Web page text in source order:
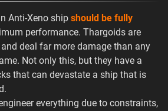
Anti-Xeno ship should be fully
performance. Thargoids are
deal far more damage than any
Not only this, but they have a
that can devastate a ship that is
everything due to constraints,